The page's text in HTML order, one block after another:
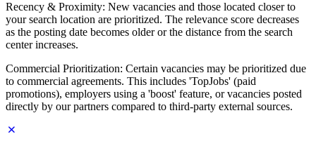
Recency & Proximity: New vacancies and those located closer to
your search location are prioritized. The relevance score decreases
as the posting date becomes older or the distance from the search
center increases.
Commercial Prioritization: Certain vacancies may be prioritized due
to commercial agreements. This includes 'TopJobs' (paid
promotions), employers using a 'boost' feature, or vacancies posted
directly by our partners compared to third-party external sources.